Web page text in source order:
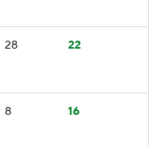
28 22
8 16